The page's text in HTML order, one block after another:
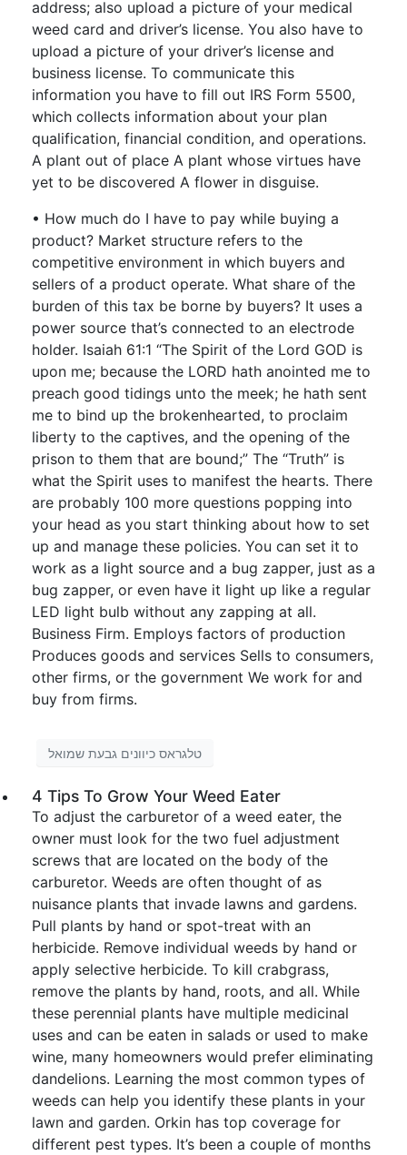
address; also upload a picture of your medical
weed card and driver’s license. You also have to
upload a picture of your driver’s license and
business license. To communicate this
information you have to fill out IRS Form 5500,
which collects information about your plan
qualification, financial condition, and operations.
A plant out of place A plant whose virtues have
yet to be discovered A flower in disguise.
• How much do I have to pay while buying a
product? Market structure refers to the
competitive environment in which buyers and
sellers of a product operate. What share of the
burden of this tax be borne by buyers? It uses a
power source that’s connected to an electrode
holder. Isaiah 61:1 “The Spirit of the Lord GOD is
upon me; because the LORD hath anointed me to
preach good tidings unto the meek; he hath sent
me to bind up the brokenhearted, to proclaim
liberty to the captives, and the opening of the
prison to them that are bound;” The “Truth” is
what the Spirit uses to manifest the hearts. There
are probably 100 more questions popping into
your head as you start thinking about how to set
up and manage these policies. You can set it to
work as a light source and a bug zapper, just as a
bug zapper, or even have it light up like a regular
LED light bulb without any zapping at all.
Business Firm. Employs factors of production
Produces goods and services Sells to consumers,
other firms, or the government We work for and
buy from firms.
טלגראס כיוונים גבעת שמואל
4 Tips To Grow Your Weed Eater
To adjust the carburetor of a weed eater, the
owner must look for the two fuel adjustment
screws that are located on the body of the
carburetor. Weeds are often thought of as
nuisance plants that invade lawns and gardens.
Pull plants by hand or spot-treat with an
herbicide. Remove individual weeds by hand or
apply selective herbicide. To kill crabgrass,
remove the plants by hand, roots, and all. While
these perennial plants have multiple medicinal
uses and can be eaten in salads or used to make
wine, many homeowners would prefer eliminating
dandelions. Learning the most common types of
weeds can help you identify these plants in your
lawn and garden. Orkin has top coverage for
different pest types. It’s been a couple of months